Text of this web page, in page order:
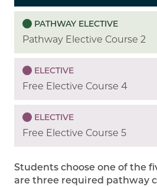
PATHWAY ELECTIVE
Pathway Elective Course 2
ELECTIVE
Free Elective Course 4
ELECTIVE
Free Elective Course 5
Students choose one of the
are three required pathway